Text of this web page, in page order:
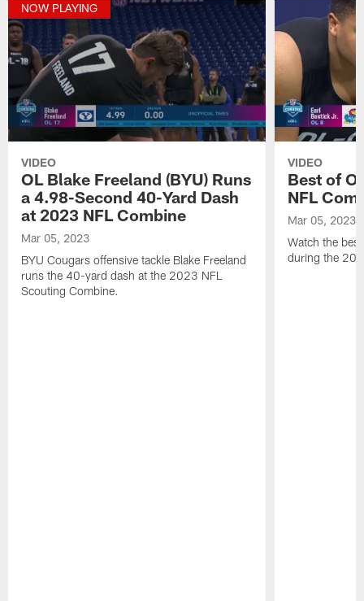
NOW PLAYING
VIDEO
OL Blake Freeland (BYU) Runs
a 4.98-Second 40-Yard Dash
at 2023 NFL Combine
Mar 05, 2023
BYU Cougars offensive tackle Blake Freeland
runs the 40-yard dash at the 2023 NFL
Scouting Combine.
VIDEO
Best of
NFL
Mar 05, 2023
Watch the
during the